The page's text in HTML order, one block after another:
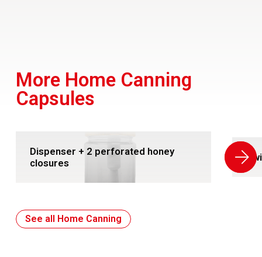
More Home Canning
Capsules
Dispenser + 2 perforated honey
closures
See all Home Canning